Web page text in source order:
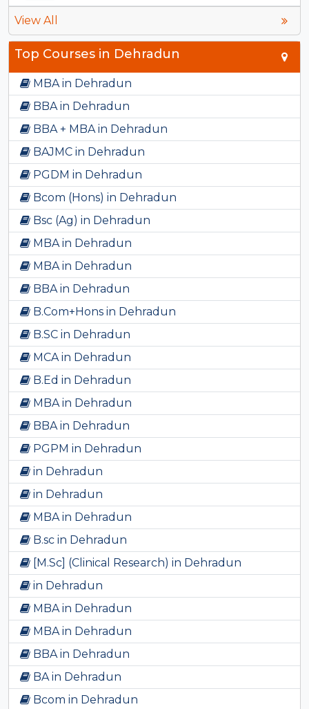
View All
Top Courses in Dehradun
MBA in Dehradun
BBA in Dehradun
BBA + MBA in Dehradun
BAJMC in Dehradun
PGDM in Dehradun
Bcom (Hons) in Dehradun
Bsc (Ag) in Dehradun
MBA in Dehradun
MBA in Dehradun
BBA in Dehradun
B.Com+Hons in Dehradun
B.SC in Dehradun
MCA in Dehradun
B.Ed in Dehradun
MBA in Dehradun
BBA in Dehradun
PGPM in Dehradun
in Dehradun
in Dehradun
MBA in Dehradun
B.sc in Dehradun
[M.Sc] (Clinical Research) in Dehradun
in Dehradun
MBA in Dehradun
MBA in Dehradun
BBA in Dehradun
BA in Dehradun
Bcom in Dehradun